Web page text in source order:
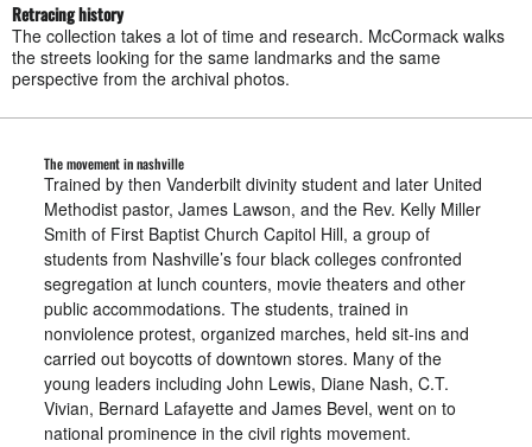
Retracing history
The collection takes a lot of time and research. McCormack walks
the streets looking for the same landmarks and the same
perspective from the archival photos.
The movement in nashville
Trained by then Vanderbilt divinity student and later United
Methodist pastor, James Lawson, and the Rev. Kelly Miller
Smith of First Baptist Church Capitol Hill, a group of
students from Nashville’s four black colleges confronted
segregation at lunch counters, movie theaters and other
public accommodations. The students, trained in
nonviolence protest, organized marches, held sit-ins and
carried out boycotts of downtown stores. Many of the
young leaders including John Lewis, Diane Nash, C.T.
Vivian, Bernard Lafayette and James Bevel, went on to
national prominence in the civil rights movement.